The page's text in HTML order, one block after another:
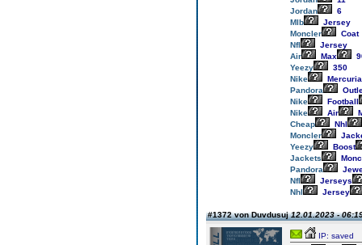
Jordan
6
Mlb
Jersey
Moncler
Coat
Nfl
Jersey
Air
Max
Yeezy
350
Nike
Pandora
Nike
Football
Nike
Air
Cheap
Nhl
Moncler
Yeezy
Boost
Jackets
Pandora
Nfl
Jerseys
Nhl
Jersey
#1372 von Duvdusuj12.01.2023 -
IP: saved